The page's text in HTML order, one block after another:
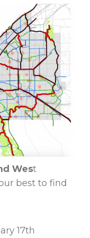
West
best to find
17th